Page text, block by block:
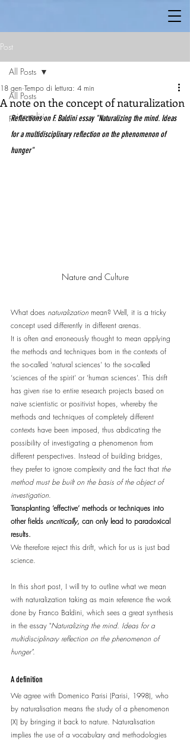
Post
All Posts
psicanalisi
All Posts
A note on the concept of naturalization
18 gen Tempo di lettura: 4 min
Reflections on F. Baldini essay "Naturalizing the mind. Ideas
for a multidisciplinary reflection on the phenomenon of
hunger"
Nature and Culture
What does naturalization mean? Well, it is a tricky
concept used differently in different arenas.
It is often and erroneously thought to mean applying
the methods and techniques born in the contexts of
the so-called ‘natural sciences’ to the so-called
‘sciences of the spirit’ or ‘human sciences’. This drift
has given rise to entire research projects based on
naive scientistic or positivist hopes, whereby the
methods and techniques of completely different
contexts have been imposed, thus abdicating the
possibility of investigating a phenomenon from
different perspectives. Instead of building bridges,
they prefer to ignore complexity and the fact that the
method must be built on the basis of the object of
investigation.
Transplanting ‘effective’ methods or techniques into
other fields uncritically, can only lead to paradoxical
results.
We therefore reject this drift, which for us is just bad
science.
In this short post, I will try to outline what we mean
with naturalization taking as main reference the work
done by Franco Baldini, which sees a great synthesis
in the essay "Naturalizing the mind. Ideas for a
multidisciplinary reflection on the phenomenon of
hunger".
A definition
We agree with Domenico Parisi (Parisi, 1998), who
by naturalisation means the study of a phenomenon
(X) by bringing it back to nature. Naturalisation
implies the use of a vocabulary and methodologies